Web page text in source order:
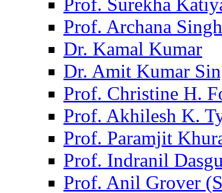
Prof. Archana Singh
Dr. Kamal Kumar
Dr. Amit Kumar
Prof. Christine H.
Prof. Akhilesh K.
Prof. Paramjit
Prof. Indranil
Prof. Anil Grover